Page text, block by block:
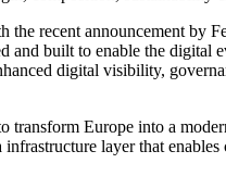
the recent announcement by
and built to enable the
digital visibility,
Europe into a
layer that